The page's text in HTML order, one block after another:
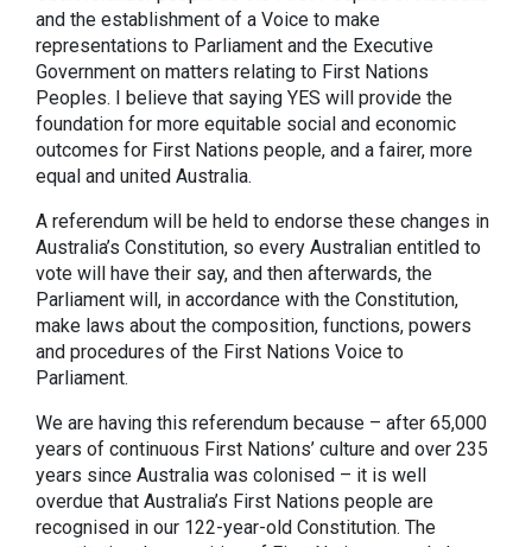
and the establishment of a Voice to make
representations to Parliament and the Executive
Government on matters relating to First Nations
Peoples. I believe that saying YES will provide the
foundation for more equitable social and economic
outcomes for First Nations people, and a fairer, more
equal and united Australia.
A referendum will be held to endorse these changes in
Australia’s Constitution, so every Australian entitled to
vote will have their say, and then afterwards, the
Parliament will, in accordance with the Constitution,
make laws about the composition, functions, powers
and procedures of the First Nations Voice to
Parliament.
We are having this referendum because – after 65,000
years of continuous First Nations’ culture and over 235
years since Australia was colonised – it is well
overdue that Australia’s First Nations people are
recognised in our 122-year-old Constitution. The